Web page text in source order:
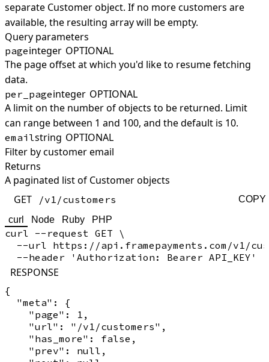
separate Customer object. If no more customers are
available, the resulting array will be empty.
Query parameters
pageinteger OPTIONAL
The page offset at which you'd like to resume fetching
data.
per_pageinteger OPTIONAL
A limit on the number of objects to be returned. Limit
can range between 1 and 100, and the default is 10.
emailstring OPTIONAL
Filter by customer email
Returns
A paginated list of Customer objects
GET
/v1/customers COPY
curl Node Ruby PHP
curl --request GET \
--url https://api.framepayments.com/v1/
RESPONSE
{
  "meta": {
    "page": 1,
    "url": "/v1/customers",
    "has_more": false,
    "prev": null,